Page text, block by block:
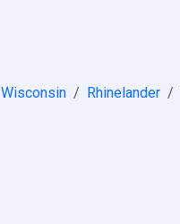
Wisconsin Rhinelander